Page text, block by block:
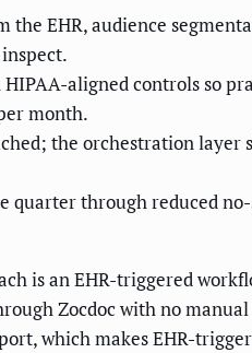
EHR, audience
aligned controls so
month.
the orchestration layer
through reduced
is an EHR-triggered
Zocdoc with no
which makes EHR-